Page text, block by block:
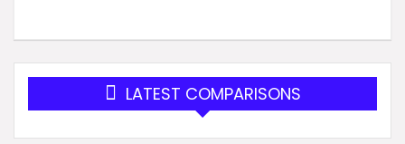
LATEST COMPARISONS